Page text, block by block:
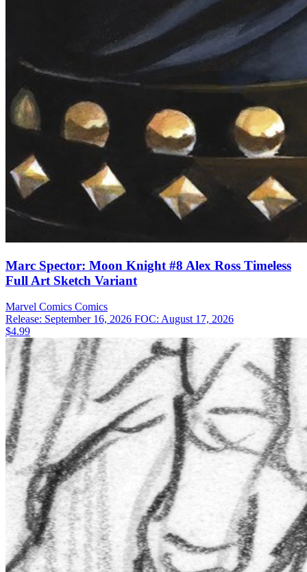
Marc Spector: Moon Knight #8 Alex Ross Timeless
Full Art Sketch Variant
Marvel Comics Comics
Release: September 16, 2026 FOC: August 17, 2026
$4.99